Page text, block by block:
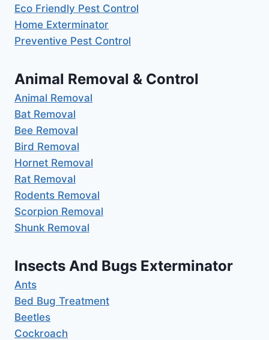
Eco Friendly Pest Control
Home Exterminator
Preventive Pest Control
Animal Removal & Control
Animal Removal
Bat Removal
Bee Removal
Bird Removal
Hornet Removal
Rat Removal
Rodents Removal
Scorpion Removal
Shunk Removal
Insects And Bugs Exterminator
Ants
Bed Bug Treatment
Beetles
Cockroach